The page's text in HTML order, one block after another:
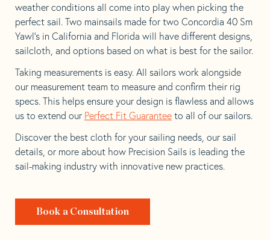
weather conditions all come into play when picking the
perfect sail. Two mainsails made for two Concordia 40 Sm
Yawl’s in California and Florida will have different designs,
sailcloth, and options based on what is best for the sailor.
Taking measurements is easy. All sailors work alongside
our measurement team to measure and confirm their rig
specs. This helps ensure your design is flawless and allows
us to extend our Perfect Fit Guarantee to all of our sailors.
Discover the best cloth for your sailing needs, our sail
details, or more about how Precision Sails is leading the
sail-making industry with innovative new practices.
Book a Consultation